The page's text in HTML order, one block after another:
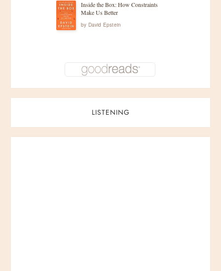
Inside the Box: How Constraints
Make Us Better
by David Epstein
LISTENING